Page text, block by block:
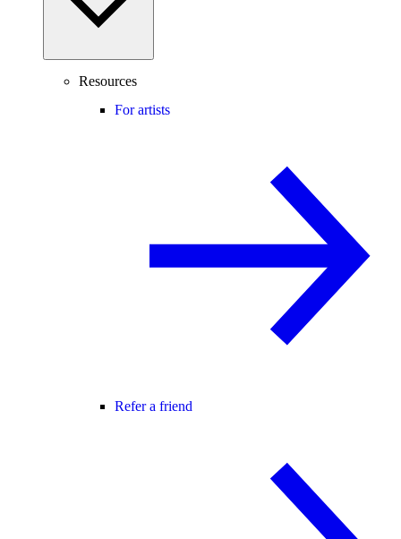
Resources
For artists
Refer a friend